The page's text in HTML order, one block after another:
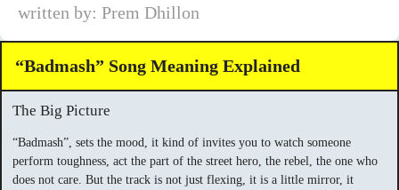
written by: Prem Dhillon
“Badmash” Song Meaning Explained
The Big Picture
“Badmash”, sets the mood, it kind of invites you to watch someone
perform toughness, act the part of the street hero, the rebel, the one who
does not care. But the track is not just flexing, it is a little mirror, it